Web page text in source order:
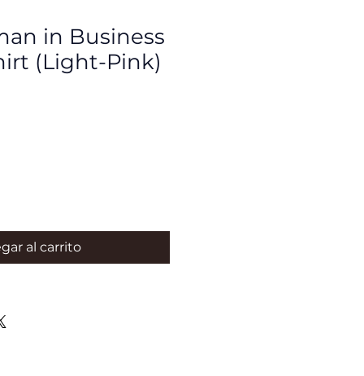
in Business
(Light-Pink)
al carrito